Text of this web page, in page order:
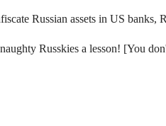
Russian assets in US banks,
Russkies a lesson! [You